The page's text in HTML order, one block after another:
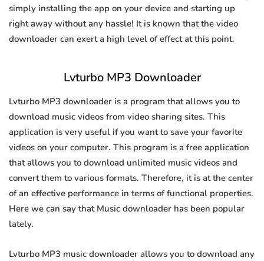
simply installing the app on your device and starting up
right away without any hassle! It is known that the video
downloader can exert a high level of effect at this point.
Lvturbo MP3 Downloader
Lvturbo MP3 downloader is a program that allows you to
download music videos from video sharing sites. This
application is very useful if you want to save your favorite
videos on your computer. This program is a free application
that allows you to download unlimited music videos and
convert them to various formats. Therefore, it is at the center
of an effective performance in terms of functional properties.
Here we can say that Music downloader has been popular
lately.
Lvturbo MP3 music downloader allows you to download any